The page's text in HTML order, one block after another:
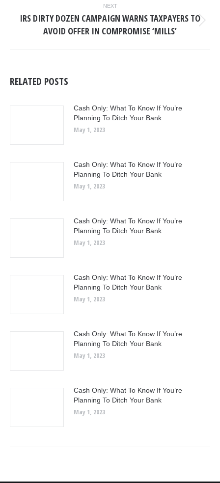
NEXT
post:
IRS DIRTY DOZEN CAMPAIGN WARNS TAXPAYERS TO
AVOID OFFER IN COMPROMISE ‘MILLS’
RELATED POSTS
Cash Only: What To Know If You’re
Planning To Ditch Your Bank
May 1, 2023
Cash Only: What To Know If You’re
Planning To Ditch Your Bank
May 1, 2023
Cash Only: What To Know If You’re
Planning To Ditch Your Bank
May 1, 2023
Cash Only: What To Know If You’re
Planning To Ditch Your Bank
May 1, 2023
Cash Only: What To Know If You’re
Planning To Ditch Your Bank
May 1, 2023
Cash Only: What To Know If You’re
Planning To Ditch Your Bank
May 1, 2023